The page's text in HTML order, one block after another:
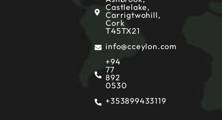
Castlelake,
Carrigtwohill,
Cork
T45TX21
info@cceylon.com
+94
77
892
0530
+353899433119